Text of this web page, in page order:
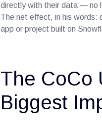
directly with their data — no
The net effect, in his words:
app or project built on
The CoCo
Biggest